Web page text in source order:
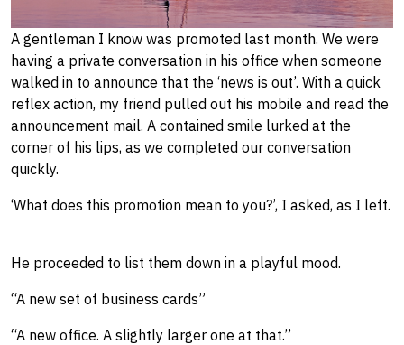
A gentleman I know was promoted last month. We were
having a private conversation in his office when someone
walked in to announce that the ‘news is out’. With a quick
reflex action, my friend pulled out his mobile and read the
announcement mail. A contained smile lurked at the
corner of his lips, as we ​completed our conversation
quickly.
‘What does this promotion mean to you?’, I asked​, as I left.
He proceeded to list them down in a playful mood.
“A new set of business cards”
“A new office. A slightly larger one at that.”